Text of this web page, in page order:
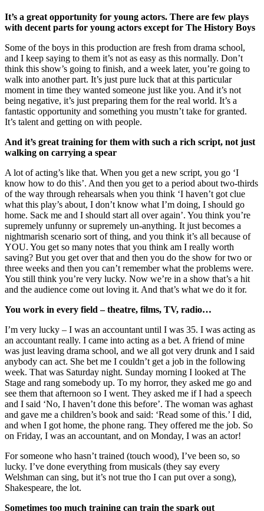
It’s a great opportunity for young actors. There are few plays
with decent parts for young actors except for The History Boys
Some of the boys in this production are fresh from drama school,
and I keep saying to them it’s not as easy as this normally. Don’t
think this show’s going to finish, and a week later, you’re going to
walk into another part. It’s just pure luck that at this particular
moment in time they wanted someone just like you. And it’s not
being negative, it’s just preparing them for the real world. It’s a
fantastic opportunity and something you mustn’t take for granted.
It’s talent and getting on with people.
And it’s great training for them with such a rich script, not just
walking on carrying a spear
A lot of acting’s like that. When you get a new script, you go ‘I
know how to do this’. And then you get to a period about two-thirds
of the way through rehearsals when you think ‘I haven’t got clue
what this play’s about, I don’t know what I’m doing, I should go
home. Sack me and I should start all over again’. You think you’re
supremely unfunny or supremely un-anything. It just becomes a
nightmarish scenario sort of thing, and you think it’s all because of
YOU. You get so many notes that you think am I really worth
saving? But you get over that and then you do the show for two or
three weeks and then you can’t remember what the problems were.
You still think you’re very lucky. Now we’re in a show that’s a hit
and the audience come out loving it. And that’s what we do it for.
You work in every field – theatre, films, TV, radio…
I’m very lucky – I was an accountant until I was 35. I was acting as
an accountant really. I came into acting as a bet. A friend of mine
was just leaving drama school, and we all got very drunk and I said
anybody can act. She bet me I couldn’t get a job in the following
week. That was Saturday night. Sunday morning I looked at The
Stage and rang somebody up. To my horror, they asked me go and
see them that afternoon so I went. They asked me if I had a speech
and I said ‘No, I haven’t done this before’. The woman was aghast
and gave me a children’s book and said: ‘Read some of this.’ I did,
and when I got home, the phone rang. They offered me the job. So
on Friday, I was an accountant, and on Monday, I was an actor!
For someone who hasn’t trained (touch wood), I’ve been so, so
lucky. I’ve done everything from musicals (they say every
Welshman can sing, but it’s not true tho I can put over a song),
Shakespeare, the lot.
Sometimes too much training can train the spark out